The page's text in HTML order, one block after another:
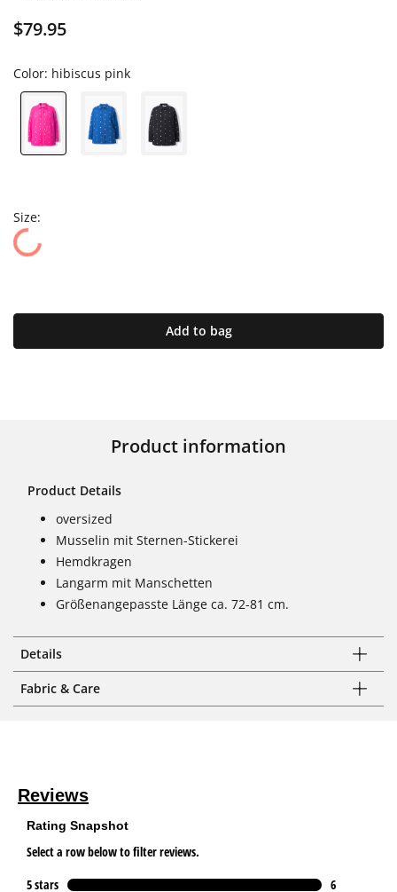
$79.95
Color: hibiscus pink
Size:
Add to bag
Product information
Product Details
oversized
Musselin mit Sternen-Stickerei
Hemdkragen
Langarm mit Manschetten
Größenangepasste Länge ca. 72-81 cm.
Details
Fabric & Care